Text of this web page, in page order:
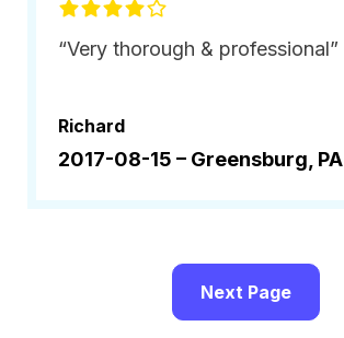
“Very thorough & professional”
Richard
2017-08-15 – Greensburg, PA
Next Page